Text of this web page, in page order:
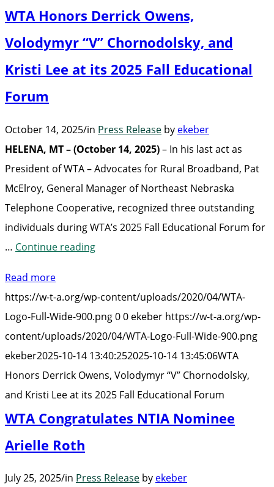
WTA Honors Derrick Owens,
Volodymyr “V” Chornodolsky, and
Kristi Lee at its 2025 Fall Educational
Forum
October 14, 2025/in Press Release by ekeber
HELENA, MT – (October 14, 2025)– In his last act as
President of WTA – Advocates for Rural Broadband, Pat
McElroy, General Manager of Northeast Nebraska
Telephone Cooperative, recognized three outstanding
individuals during WTA’s 2025 Fall Educational Forum for
… Continue reading“WTA
Owens,
Volodymyr
“V”
Chornodolsky,
and
Kristi
Lee
2025
Read more
https://w-t-a.org/wp-content/uploads/2020/04/WTA-
Logo-Full-Wide-900.png00 ekeber https://w-t-a.org/wp-
content/uploads/2020/04/WTA-Logo-Full-Wide-900.png
ekeber2025-10-14 13:40:252025-10-14 13:45:06WTA
Honors Derrick Owens, Volodymyr “V” Chornodolsky,
and Kristi Lee at its 2025 Fall Educational Forum
WTA Congratulates NTIA Nominee
Arielle Roth
July 25, 2025/in Press Release by ekeber